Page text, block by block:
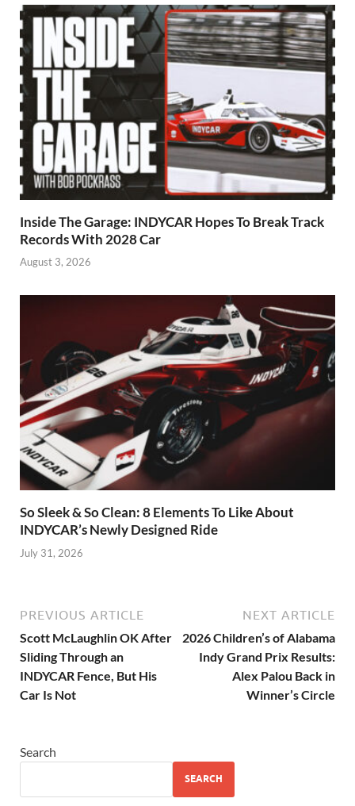
Inside The Garage: INDYCAR Hopes To Break Track
Records With 2028 Car
August 3, 2026
So Sleek & So Clean: 8 Elements To Like About
INDYCAR’s Newly Designed Ride
July 31, 2026
PREVIOUS ARTICLE
Scott McLaughlin OK After
Sliding Through an
INDYCAR Fence, But His
Car Is Not
NEXT ARTICLE
2026 Children’s of Alabama
Indy Grand Prix Results:
Alex Palou Back in
Winner’s Circle
Search
SEARCH